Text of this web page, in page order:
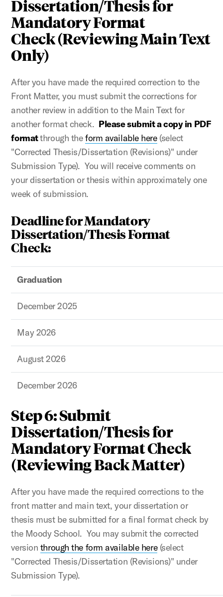
Dissertation/Thesis for
Mandatory Format
Check (Reviewing Main Text
Only)
After you have made the required correction to the
Front Matter, you must submit the corrections for
another review in addition to the Main Text for
another format check. Please submit a copy in PDF
formatthrough theform available here(select
"Corrected Thesis/Dissertation (Revisions)" under
Submission Type). You will receive comments on
your dissertation or thesis within approximately one
week of submission.
Deadline for Mandatory
Dissertation/Thesis Format
Check:
Graduation
December 2025
May 2026
August 2026
December 2026
Step 6: Submit
Dissertation/Thesis for
Mandatory Format Check
(Reviewing Back Matter)
After you have made the required corrections to the
front matter and main text, your dissertation or
thesis must be submitted for a final format check by
the Moody School. You may submit the corrected
version through the form available here(select
"Corrected Thesis/Dissertation (Revisions)" under
Submission Type).